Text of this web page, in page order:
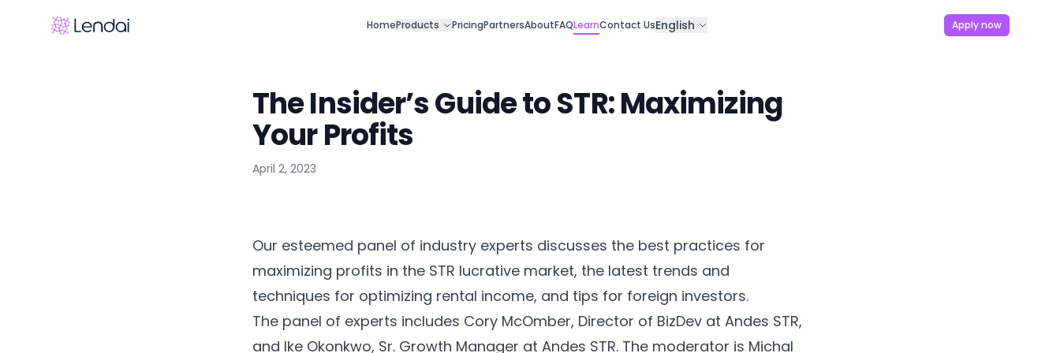
HomeProducts PricingPartnersAboutFAQLearnContact UsEnglish Apply now
The Insider’s Guide to STR: Maximizing
Your Profits
April 2, 2023
Our esteemed panel of industry experts discusses the best practices for
maximizing profits in the STR lucrative market, the latest trends and
techniques for optimizing rental income, and tips for foreign investors.
The panel of experts includes Cory McOmber, Director of BizDev at Andes STR,
and Ike Okonkwo, Sr. Growth Manager at Andes STR. The moderator is Michal